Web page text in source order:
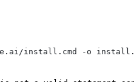
install.cmd -o